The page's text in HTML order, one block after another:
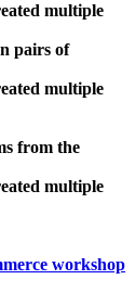
multiple
pairs of
multiple
from the
multiple
workshop